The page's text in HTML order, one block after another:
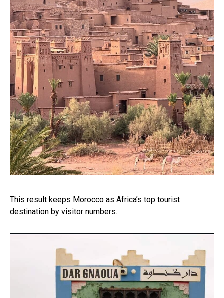
This result keeps Morocco as Africa’s top tourist
destination by visitor numbers.